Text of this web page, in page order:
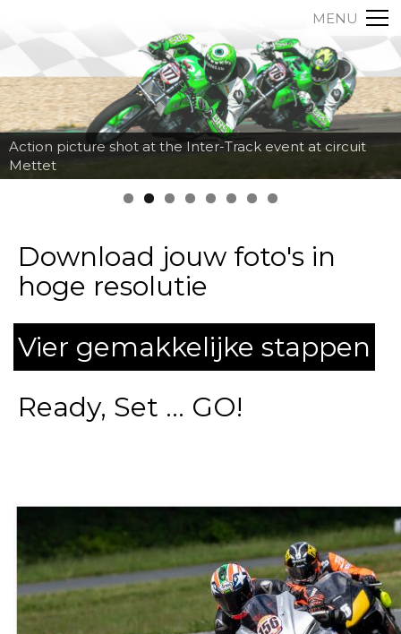
MENU
Action picture shot at the Inter-Track event at circuit
Mettet
Download jouw foto's in
hoge resolutie
Vier gemakkelijke stappen
Ready, Set ... GO!